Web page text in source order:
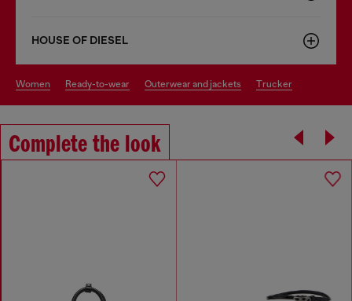
HOUSE OF DIESEL
women ready-to-wear outerwear and jackets trucker
Complete the look